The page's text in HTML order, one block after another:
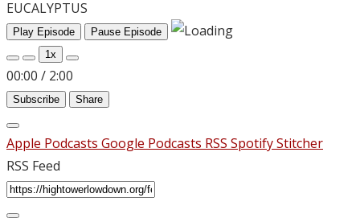
EUCALYPTUS
Play Episode
Pause Episode
1x
00:00 / 2:00
Subscribe Share
Apple Podcasts Google Podcasts RSS SpotifyStitcher
RSS Feed